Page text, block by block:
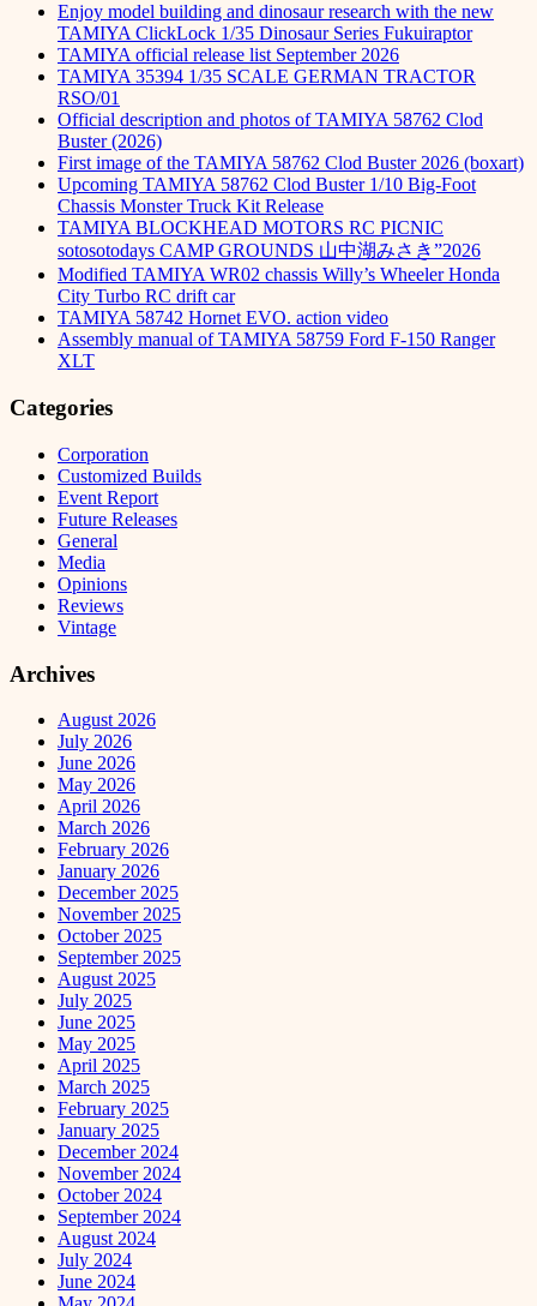
Enjoy model building and dinosaur research with the new
TAMIYA ClickLock 1/35 Dinosaur Series Fukuiraptor
TAMIYA official release list September 2026
TAMIYA 35394 1/35 SCALE GERMAN TRACTOR
RSO/01
Official description and photos of TAMIYA 58762 Clod
Buster (2026)
First image of the TAMIYA 58762 Clod Buster 2026 (boxart)
Upcoming TAMIYA 58762 Clod Buster 1/10 Big-Foot
Chassis Monster Truck Kit Release
TAMIYA BLOCKHEAD MOTORS RC PICNIC
sotosotodays CAMP GROUNDS 山中湖みさき”2026
Modified TAMIYA WR02 chassis Willy’s Wheeler Honda
City Turbo RC drift car
TAMIYA 58742 Hornet EVO. action video
Assembly manual of TAMIYA 58759 Ford F-150 Ranger
XLT
Categories
Corporation
Customized Builds
Event Report
Future Releases
General
Media
Opinions
Reviews
Vintage
Archives
August 2026
July 2026
June 2026
May 2026
April 2026
March 2026
February 2026
January 2026
December 2025
November 2025
October 2025
September 2025
August 2025
July 2025
June 2025
May 2025
April 2025
March 2025
February 2025
January 2025
December 2024
November 2024
October 2024
September 2024
August 2024
July 2024
June 2024